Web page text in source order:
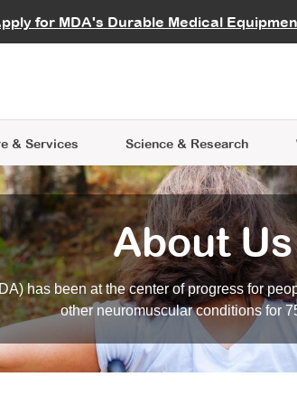
for MDA's Durable MedicalCareers
& Services
Learning
Science & Research
Data Hub MDA Annual
an Advocate
About Us
has been at the center of progress for
other neuromuscular conditions for